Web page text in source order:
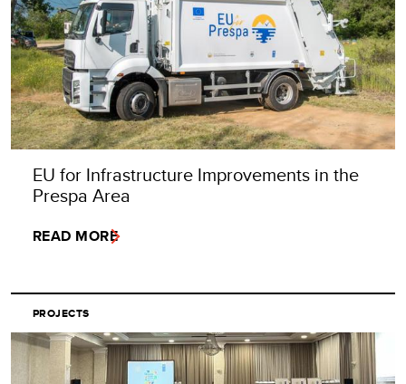
EU for Infrastructure Improvements in the
Prespa Area
READ MORE
PROJECTS